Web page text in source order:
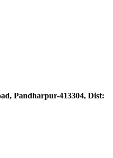
Pandharpur-413304, Dist: